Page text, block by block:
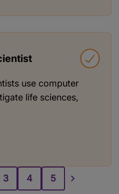
use computer
life sciences,
3 4 5